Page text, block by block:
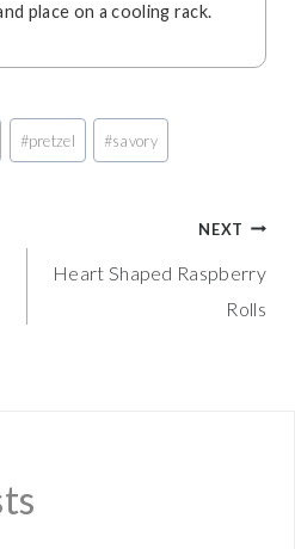
place on a cooling rack.
#pretzel #savory
NEXT
Heart Shaped Raspberry
Rolls